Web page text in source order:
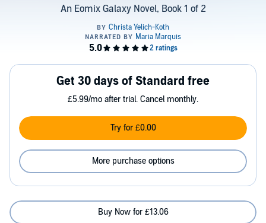
An Eomix Galaxy Novel, Book 1 of 2
Get 30 days of Standard free
£5.99/mo after trial. Cancel monthly.
Try for £0.00
More purchase options
Buy Now for £13.06